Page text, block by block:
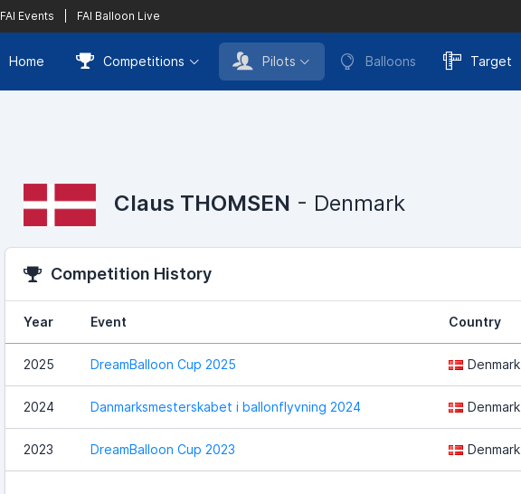
FAI Events FAI Balloon Live
Home Competitions Pilots Balloons Target
Claus THOMSEN - Denmark
Competition History
Year Event Country
2025 DreamBalloon Cup 2025 Denmark
2024 Danmarksmesterskabet i ballonflyvning 2024 Denmark
2023 DreamBalloon Cup 2023 Denmark